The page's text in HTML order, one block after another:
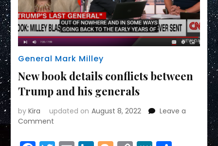
General Mark Milley
New book details conflicts between
Trump and his generals
byKira updated on August 8, 2022
Leave a
Comment
book